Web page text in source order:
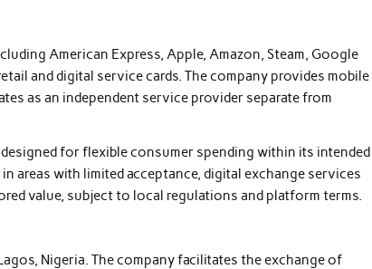
American Express, Apple, Amazon, Steam, Google
and digital service cards. The company provides mobile
as an independent service provider separate from
for flexible consumer spending within its intended
areas with limited acceptance, digital exchange services
value, subject to local regulations and platform terms.
Nigeria. The company facilitates the exchange of